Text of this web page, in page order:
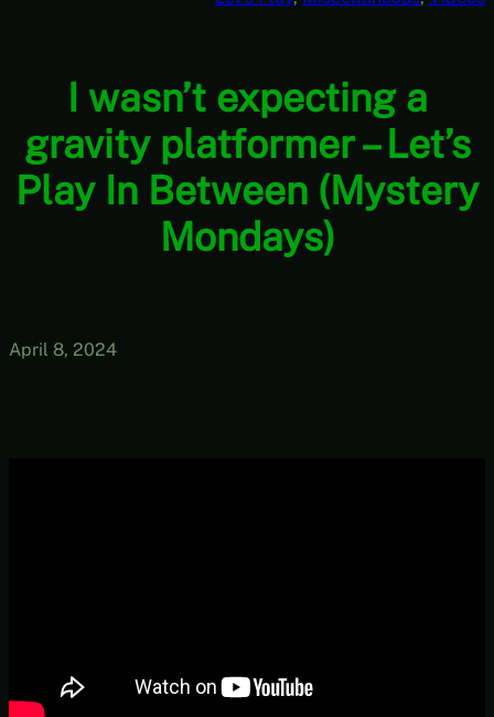
I wasn’t expecting a
gravity platformer – Let’s
Play In Between (Mystery
Mondays)
April 8, 2024